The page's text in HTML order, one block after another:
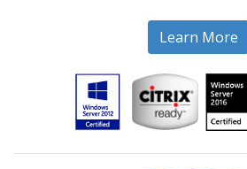
Learn More